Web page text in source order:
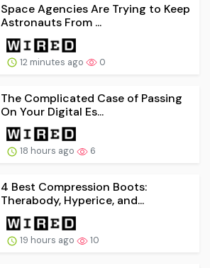
Space Agencies Are Trying to Keep
Astronauts From ...
12 minutes ago 0
The Complicated Case of Passing
On Your Digital Es...
18 hours ago 6
4 Best Compression Boots:
Therabody, Hyperice, and...
19 hours ago 10